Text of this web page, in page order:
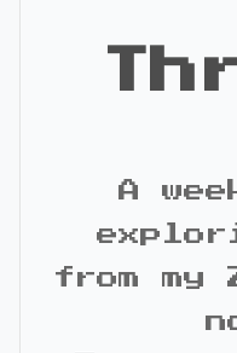
A
from my